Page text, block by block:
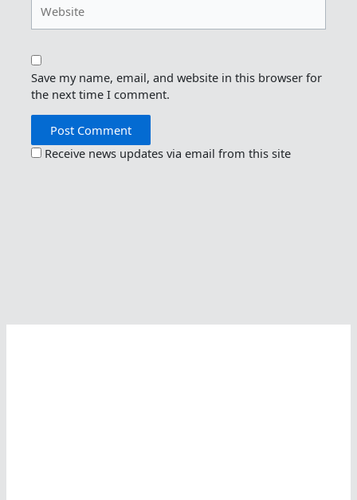
Save my name, email, and website in this browser for
the next time I comment.
Receive news updates via email from this site